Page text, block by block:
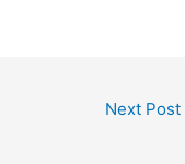
Next Post